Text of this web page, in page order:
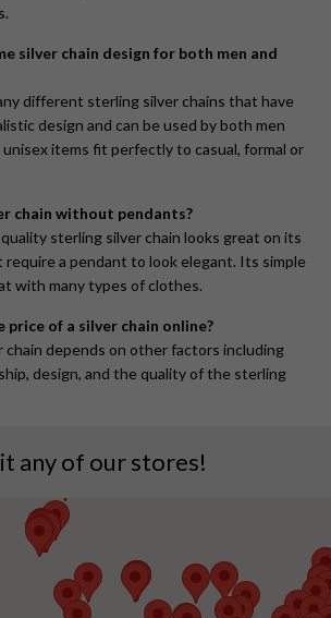
silver chain design for both men and
different sterling silver chains that have
design and can be used by both men
unisex items fit perfectly to casual, formal or
chain without pendants?
sterling silver chain looks great on its
require a pendant to look elegant. Its simple
with many types of clothes.
of a silver chain online?
chain depends on other factors including
design, and the quality of the sterling
any of our stores!